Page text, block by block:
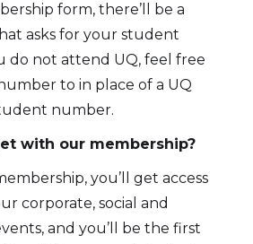
form, there’ll be a
asks for your student
do not attend UQ, feel free
to in place of a UQ
number.
with our membership?
you’ll get access
corporate, social and
and you’ll be the first